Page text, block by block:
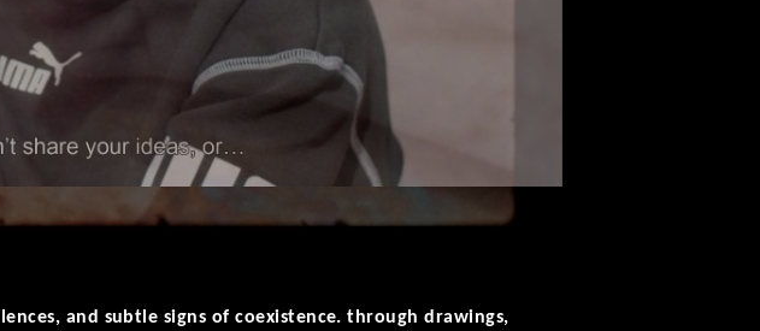
and subtle signs of coexistence. through drawings,